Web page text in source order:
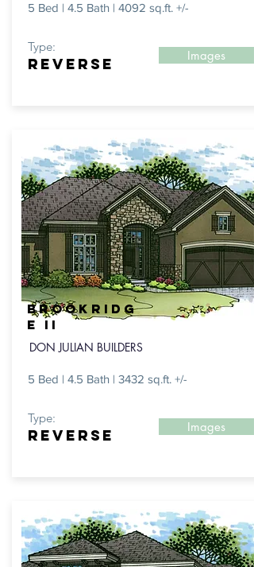
5 Bed | 4.5 Bath | 4092 sq.ft. +/-
Type:
REVERSE Images
BROOKRIDG
E II
DON JULIAN BUILDERS
5 Bed | 4.5 Bath | 3432 sq.ft. +/-
Type:
REVERSE Images